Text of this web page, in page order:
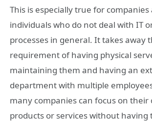
This is especially true for companies
individuals who do not deal with IT
processes in general. It takes away
requirement of having physical
maintaining them and having an
department with multiple
many companies can focus on their
products or services without having